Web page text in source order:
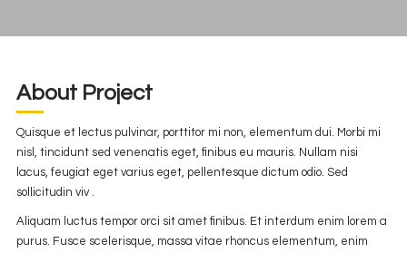
About Project
Quisque et lectus pulvinar, porttitor mi non, elementum dui. Morbi mi
nisl, tincidunt sed venenatis eget, finibus eu mauris. Nullam nisi
lacus, feugiat eget varius eget, pellentesque dictum odio. Sed
sollicitudin viv .
Aliquam luctus tempor orci sit amet finibus. Et interdum enim lorem a
purus. Fusce scelerisque, massa vitae rhoncus elementum, enim